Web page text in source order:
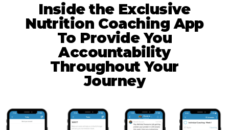
Inside the Exclusive
Nutrition Coaching App
To Provide You
Accountability
Throughout Your
Journey